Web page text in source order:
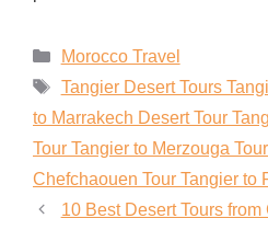
Morocco Travel
Tangier Desert Tours
to Marrakech Desert Tour
Tour Tangier to Merzouga
Chefchaouen Tour Tangier to
10 Best Desert Tours